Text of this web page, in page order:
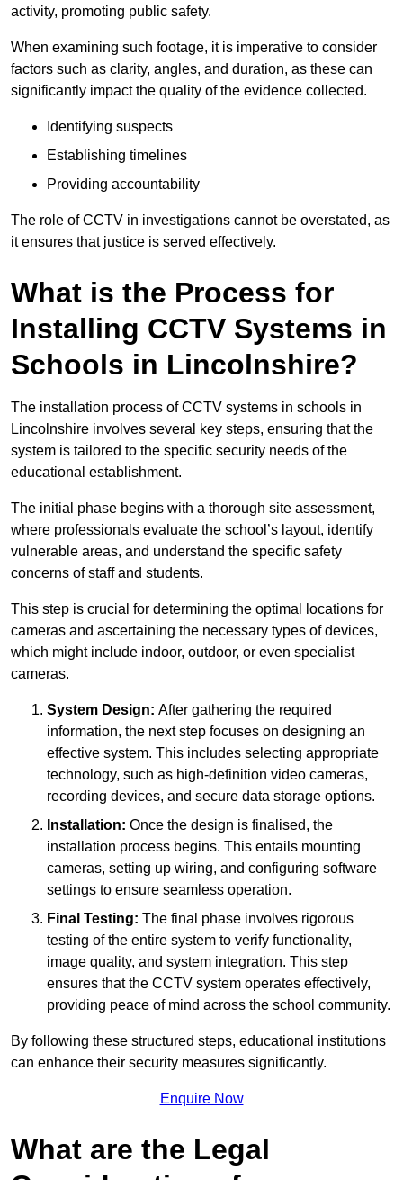
activity, promoting public safety.
When examining such footage, it is imperative to consider
factors such as clarity, angles, and duration, as these can
significantly impact the quality of the evidence collected.
Identifying suspects
Establishing timelines
Providing accountability
The role of CCTV in investigations cannot be overstated, as
it ensures that justice is served effectively.
What is the Process for
Installing CCTV Systems in
Schools in Lincolnshire?
The installation process of CCTV systems in schools in
Lincolnshire involves several key steps, ensuring that the
system is tailored to the specific security needs of the
educational establishment.
The initial phase begins with a thorough site assessment,
where professionals evaluate the school’s layout, identify
vulnerable areas, and understand the specific safety
concerns of staff and students.
This step is crucial for determining the optimal locations for
cameras and ascertaining the necessary types of devices,
which might include indoor, outdoor, or even specialist
cameras.
System Design: After gathering the required
information, the next step focuses on designing an
effective system. This includes selecting appropriate
technology, such as high-definition video cameras,
recording devices, and secure data storage options.
Installation: Once the design is finalised, the
installation process begins. This entails mounting
cameras, setting up wiring, and configuring software
settings to ensure seamless operation.
Final Testing: The final phase involves rigorous
testing of the entire system to verify functionality,
image quality, and system integration. This step
ensures that the CCTV system operates effectively,
providing peace of mind across the school community.
By following these structured steps, educational institutions
can enhance their security measures significantly.
Enquire Now
What are the Legal